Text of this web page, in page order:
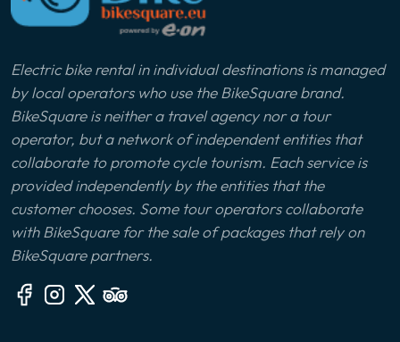
Electric bike rental in individual destinations is managed
by local operators who use the BikeSquare brand.
BikeSquare is neither a travel agency nor a tour
operator, but a network of independent entities that
collaborate to promote cycle tourism. Each service is
provided independently by the entities that the
customer chooses. Some tour operators collaborate
with BikeSquare for the sale of packages that rely on
BikeSquare partners.